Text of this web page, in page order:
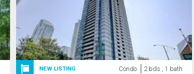
NEW LISTING Condo 2 bds , 1 bath